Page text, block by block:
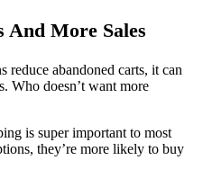
And More Sales
abandoned carts, it can
Who doesn’t want more
is super important to most
they’re more likely to buy